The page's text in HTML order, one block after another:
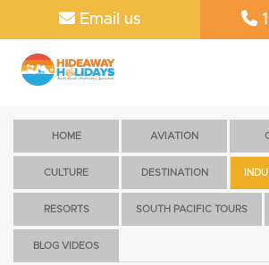
Email us
HOME AVIATION
CULTURE DESTINATION
RESORTS SOUTH PACIFIC TOURS
BLOG VIDEOS